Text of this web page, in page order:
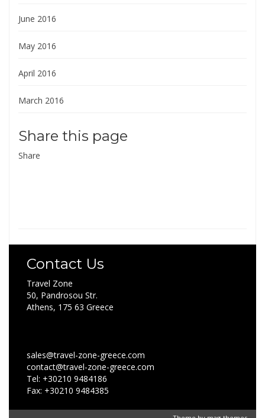
June 2016
May 2016
April 2016
March 2016
Share this page
Share
Contact Us
Travel Zone
50, Pandrosou Str.
Athens, 175 63 Greece
sales@travel-zone-greece.com
contact@travel-zone-greece.com
Tel: +30210 9484186
Fax: +30210 9484385